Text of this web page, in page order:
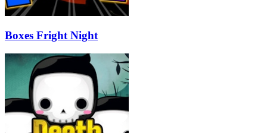
Boxes Fright Night